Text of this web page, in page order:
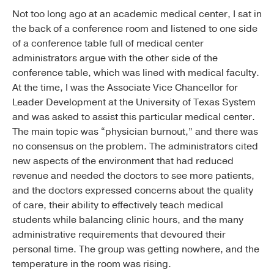
Not too long ago at an academic medical center, I sat in
the back of a conference room and listened to one side
of a conference table full of medical center
administrators argue with the other side of the
conference table, which was lined with medical faculty.
At the time, I was the Associate Vice Chancellor for
Leader Development at the University of Texas System
and was asked to assist this particular medical center.
The main topic was “physician burnout,” and there was
no consensus on the problem. The administrators cited
new aspects of the environment that had reduced
revenue and needed the doctors to see more patients,
and the doctors expressed concerns about the quality
of care, their ability to effectively teach medical
students while balancing clinic hours, and the many
administrative requirements that devoured their
personal time. The group was getting nowhere, and the
temperature in the room was rising.